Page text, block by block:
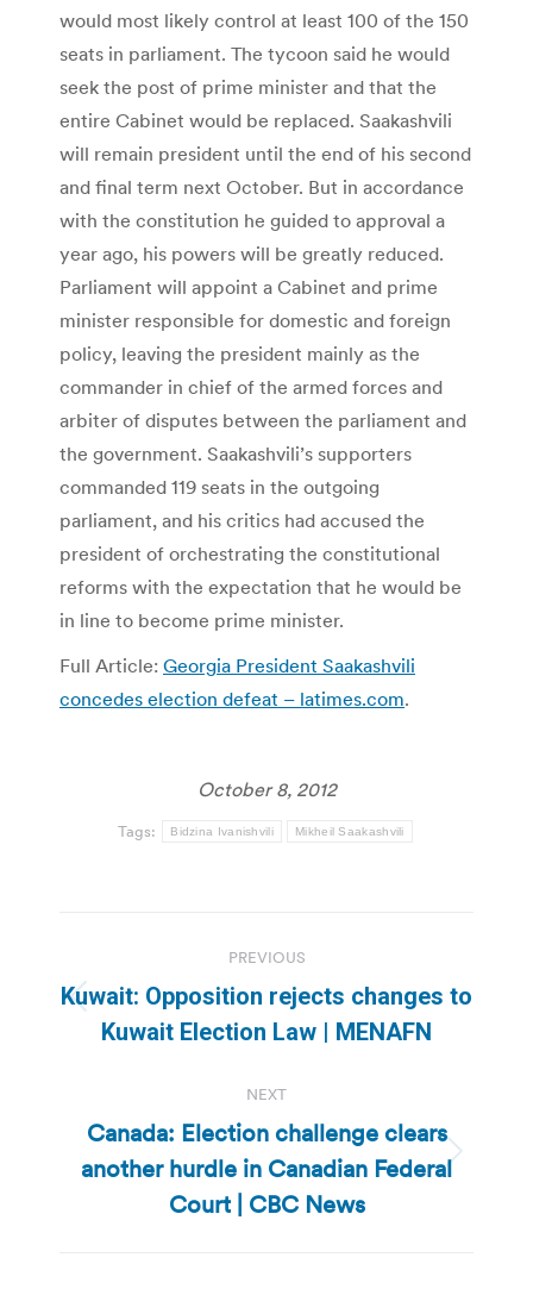
would most likely control at least 100 of the 150
seats in parliament. The tycoon said he would
seek the post of prime minister and that the
entire Cabinet would be replaced. Saakashvili
will remain president until the end of his second
and final term next October. But in accordance
with the constitution he guided to approval a
year ago, his powers will be greatly reduced.
Parliament will appoint a Cabinet and prime
minister responsible for domestic and foreign
policy, leaving the president mainly as the
commander in chief of the armed forces and
arbiter of disputes between the parliament and
the government. Saakashvili’s supporters
commanded 119 seats in the outgoing
parliament, and his critics had accused the
president of orchestrating the constitutional
reforms with the expectation that he would be
in line to become prime minister.
Full Article: Georgia President Saakashvili
concedes election defeat – latimes.com.
October 8, 2012
Tags: Bidzina Ivanishvili Mikheil Saakashvili
navigation
PREVIOUS
Previous
post:
Kuwait: Opposition rejects changes to
Kuwait Election Law | MENAFN
NEXT
Next
post:
Canada: Election challenge clears
another hurdle in Canadian Federal
Court | CBC News